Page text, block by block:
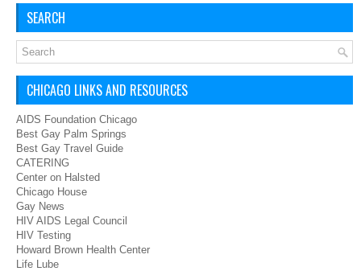
SEARCH
CHICAGO LINKS AND RESOURCES
AIDS Foundation Chicago
Best Gay Palm Springs
Best Gay Travel Guide
CATERING
Center on Halsted
Chicago House
Gay News
HIV AIDS Legal Council
HIV Testing
Howard Brown Health Center
Life Lube